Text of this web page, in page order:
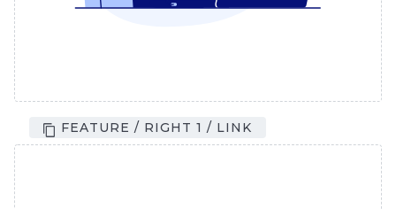
FEATURE / RIGHT 1 / LINK